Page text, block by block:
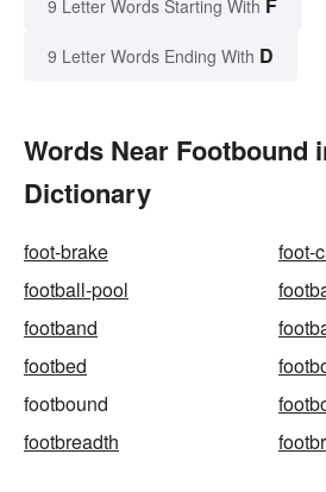
9 Letter Words Starting With F
9 Letter Words Ending With D
Words Near Footbound
Dictionary
foot-brake
foot-
football-pool
footband
footbed
footbound
footbreadth